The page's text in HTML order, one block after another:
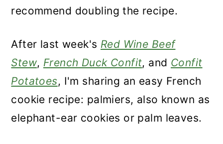
recommend doubling the recipe.
After last week's Red Wine Beef
Stew, French Duck Confit, and Confit
Potatoes, I'm sharing an easy French
cookie recipe: palmiers, also known as
elephant-ear cookies or palm leaves.